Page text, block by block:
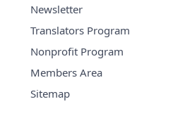
Newsletter
Translators Program
Nonprofit Program
Members Area
Sitemap